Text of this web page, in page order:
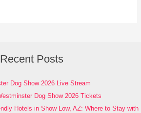
Recent Posts
Dog Show 2026 Live Stream
Dog Show 2026 Tickets
Hotels in Show Low, AZ: Where to Stay with